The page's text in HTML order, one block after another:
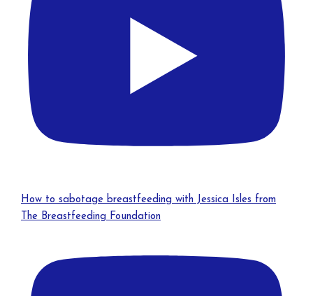
How to sabotage breastfeeding with Jessica Isles from
The Breastfeeding Foundation